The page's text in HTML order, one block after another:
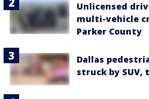
Unlicensed
multi-vehicle
Parker County
Dallas
struck by SUV,